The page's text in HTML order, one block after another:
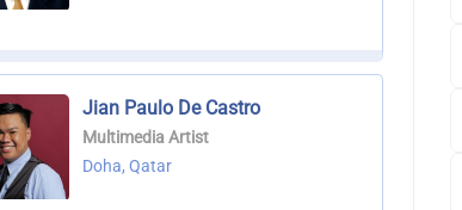
Jian Paulo De Castro
Multimedia Artist
Doha, Qatar